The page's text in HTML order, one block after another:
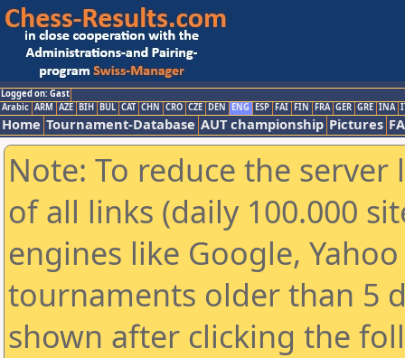
Logged on: Gast
Arabic ARM AZE BIH BUL CAT CHN CRO CZE DEN ENG ESP FAI FIN FRA GER GRE INA
Home Tournament-Database AUT championship Pictures
Note: To reduce the
of all links (daily 100.000
engines like Google,
tournaments older than 5
shown after clicking the